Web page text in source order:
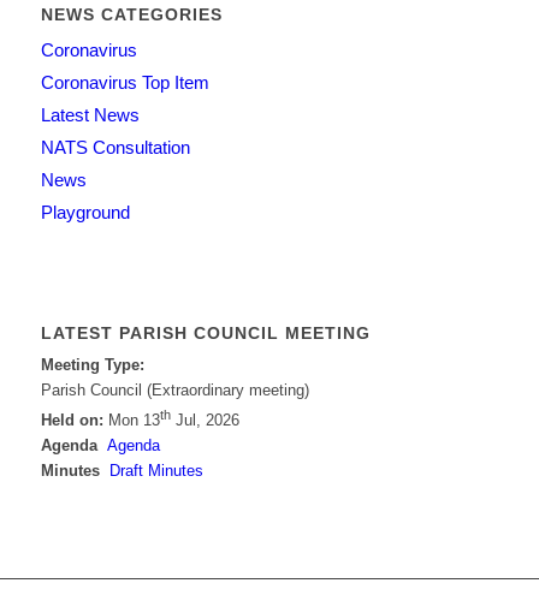
NEWS CATEGORIES
Coronavirus
Coronavirus Top Item
Latest News
NATS Consultation
News
Playground
LATEST PARISH COUNCIL MEETING
Meeting Type:
Parish Council (Extraordinary meeting)
Held on: Mon 13thJul, 2026
Agenda Agenda
Minutes
Draft Minutes